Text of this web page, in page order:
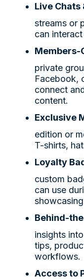
Live Chats
streams or
can
Members-
private
Facebook,
connect
content.
Exclusive
edition or
T-shirts,
Loyalty
custom
can use
Behind-
insights
tips,
workflows.
Access to